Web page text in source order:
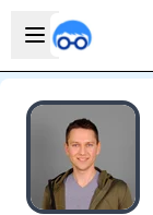
Open sidebar